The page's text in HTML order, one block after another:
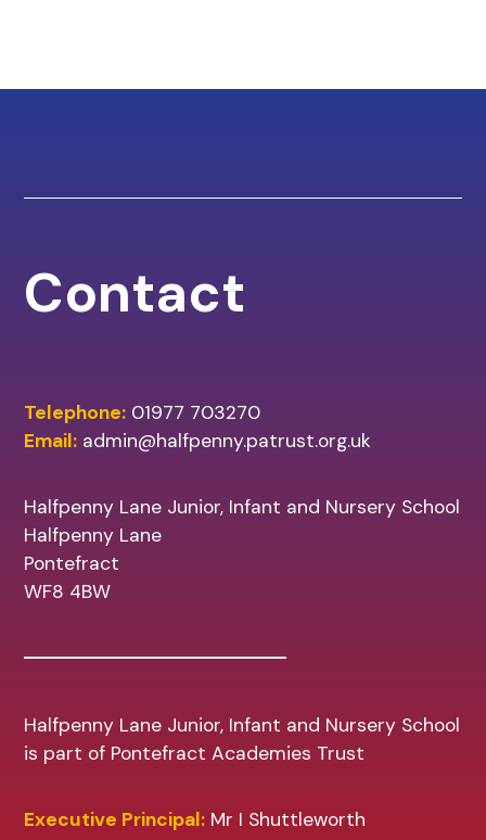
Contact
Telephone: 01977 703270
Email: admin@halfpenny.patrust.org.uk
Halfpenny Lane Junior, Infant and Nursery School
Halfpenny Lane
Pontefract
WF8 4BW
Halfpenny Lane Junior, Infant and Nursery School
is part of Pontefract Academies Trust
Executive Principal: Mr I Shuttleworth